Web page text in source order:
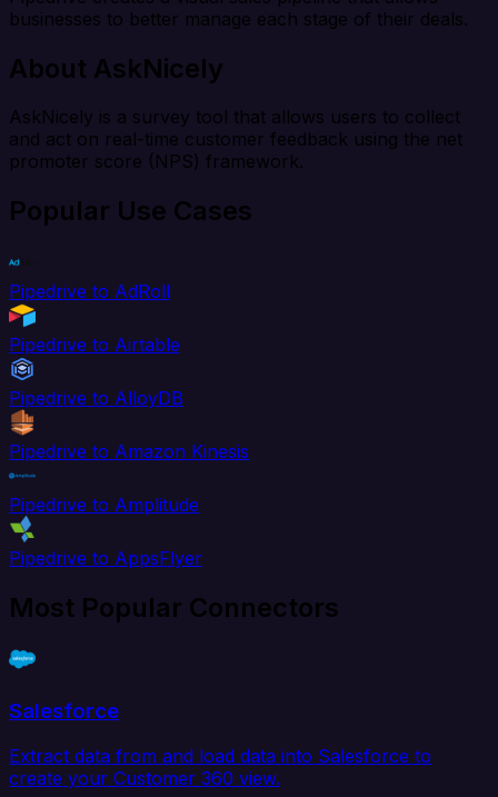
businesses to better manage each stage of their deals.
About AskNicely
AskNicely is a survey tool that allows users to collect
and act on real-time customer feedback using the net
promoter score (NPS) framework.
Popular Use Cases
Pipedrive to AdRoll
Pipedrive to Airtable
Pipedrive to AlloyDB
Pipedrive to Amazon Kinesis
Pipedrive to Amplitude
Pipedrive to AppsFlyer
Most Popular Connectors
Salesforce
Extract data from and load data into Salesforce to
create your Customer 360 view.